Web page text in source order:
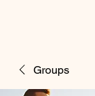
Groups